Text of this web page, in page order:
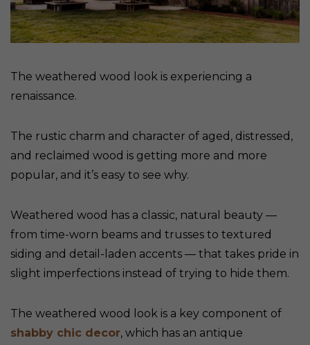
The weathered wood look is experiencing a
renaissance.
The rustic charm and character of aged, distressed,
and reclaimed wood is getting more and more
popular, and it’s easy to see why.
Weathered wood has a classic, natural beauty —
from time-worn beams and trusses to textured
siding and detail-laden accents — that takes pride in
slight imperfections instead of trying to hide them.
The weathered wood look is a key component of
shabby chic decor, which has an antique